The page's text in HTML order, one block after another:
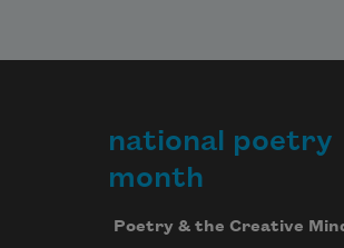
national poetry
month
Poetry & the Creative